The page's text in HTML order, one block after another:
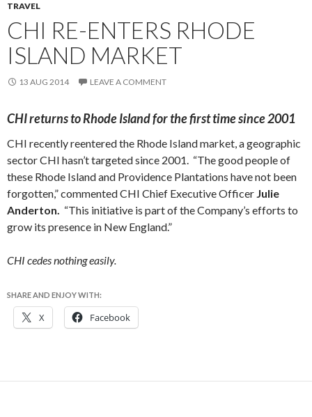
TRAVEL
CHI RE-ENTERS RHODE
ISLAND MARKET
13 AUG 2014 LEAVE A COMMENT
CHI returns to Rhode Island for the first time since 2001
CHI recently reentered the Rhode Island market, a geographic
sector CHI hasn’t targeted since 2001. “The good people of
these Rhode Island and Providence Plantations have not been
forgotten,” commented CHI Chief Executive Officer Julie
Anderton. “This initiative is part of the Company’s efforts to
grow its presence in New England.”
CHI cedes nothing easily.
SHARE AND ENJOY WITH:
X Facebook